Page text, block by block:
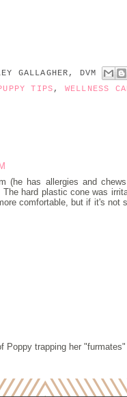
GALLAGHER, DVM
TIPS , WELLNESS
(he has allergies and
hard plastic cone was
comfortable, but if it's not
Poppy trapping her